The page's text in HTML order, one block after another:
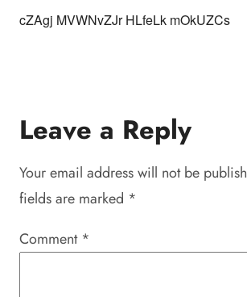
cZAgj MVWNvZJr HLfeLk mOkUZCs
Leave a Reply
Your email address will not be
fields are marked *
Comment *